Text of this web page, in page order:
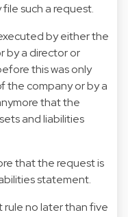
such a request.
by either the
by a director or
this was only
the company or by a
that the
and liabilities
that the request is
statement.
no later than five